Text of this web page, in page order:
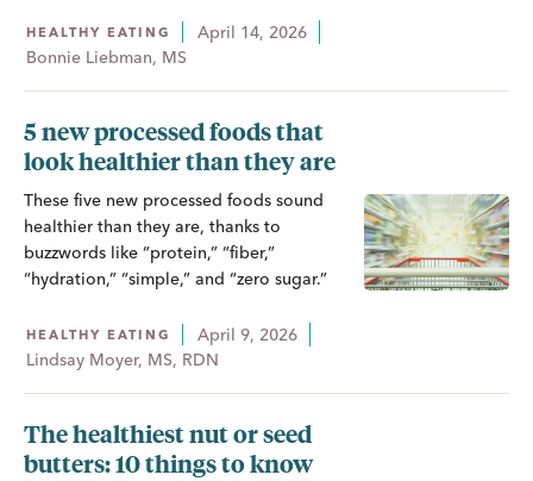
HEALTHY EATING
April 14, 2026
Bonnie Liebman, MS
5 new processed foods that
look healthier than they are
These five new processed foods sound
healthier than they are, thanks to
buzzwords like “protein,” “fiber,”
“hydration,” “simple,” and “zero sugar.”
HEALTHY EATING
April 9, 2026
Lindsay Moyer, MS, RDN
The healthiest nut or seed
butters: 10 things to know